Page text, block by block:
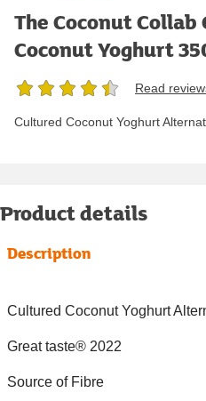
The Coconut
Coconut Yoghurt
Read
Cultured Coconut Yoghurt
Product details
Description
Cultured Coconut Yoghurt
Great taste® 2022
Source of Fibre